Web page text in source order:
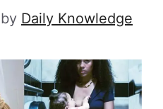
by Daily Knowledge